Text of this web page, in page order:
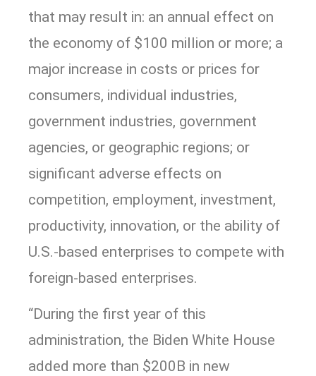
that may result in: an annual effect on
the economy of $100 million or more; a
major increase in costs or prices for
consumers, individual industries,
government industries, government
agencies, or geographic regions; or
significant adverse effects on
competition, employment, investment,
productivity, innovation, or the ability of
U.S.-based enterprises to compete with
foreign-based enterprises.
“During the first year of this
administration, the Biden White House
added more than $200B in new